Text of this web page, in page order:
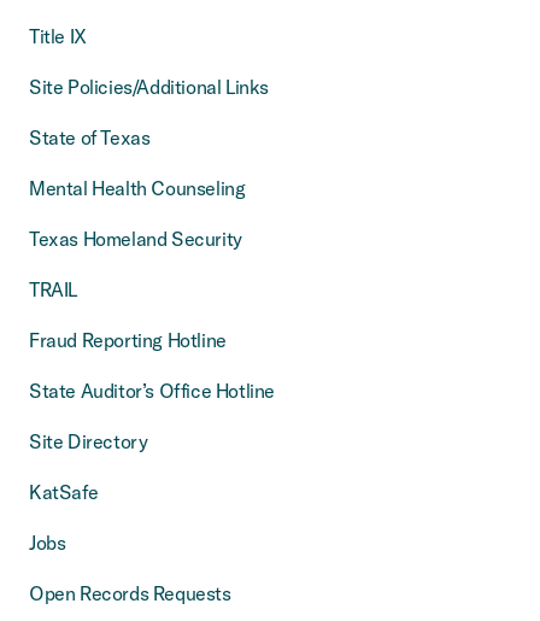
Title IX
Site Policies/Additional Links
State of Texas
Mental Health Counseling
Texas Homeland Security
TRAIL
Fraud Reporting Hotline
State Auditor’s Office Hotline
Site Directory
KatSafe
Jobs
Open Records Requests